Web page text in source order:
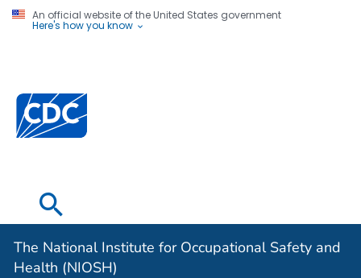
An official website of the United States government
Here's how you know
The National Institute for Occupational Safety and
Health (NIOSH)